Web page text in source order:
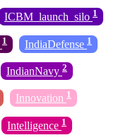
ICBM_launch_silo 1
1 IndiaDefense 1
IndianNavy 2
Innovation 1
Intelligence 1